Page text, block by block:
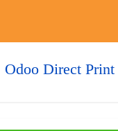
Odoo Direct Print